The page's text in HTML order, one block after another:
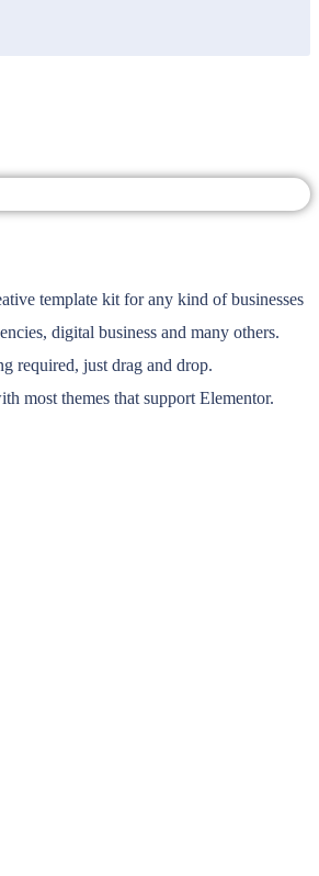
template kit for any kind of businesses
digital business and many others.
required, just drag and drop.
most themes that support Elementor.